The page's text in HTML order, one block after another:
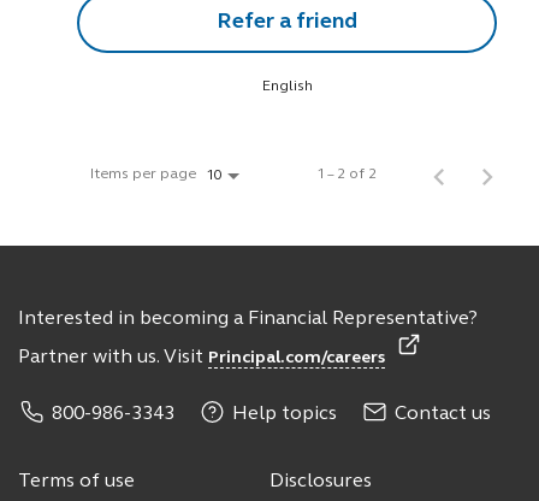
Refer a friend
English
Items per page 10 1 – 2 of 2
Interested in becoming a Financial Representative?
Partner with us. Visit Principal.com/careers
800-986-3343 Help topics Contact us
Terms of use Disclosures